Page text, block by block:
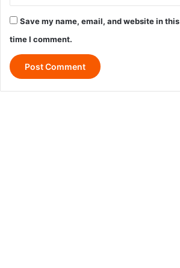
Save my name, email, and website in
time I comment.